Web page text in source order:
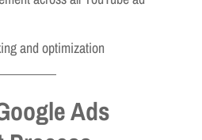
and optimization
Ads